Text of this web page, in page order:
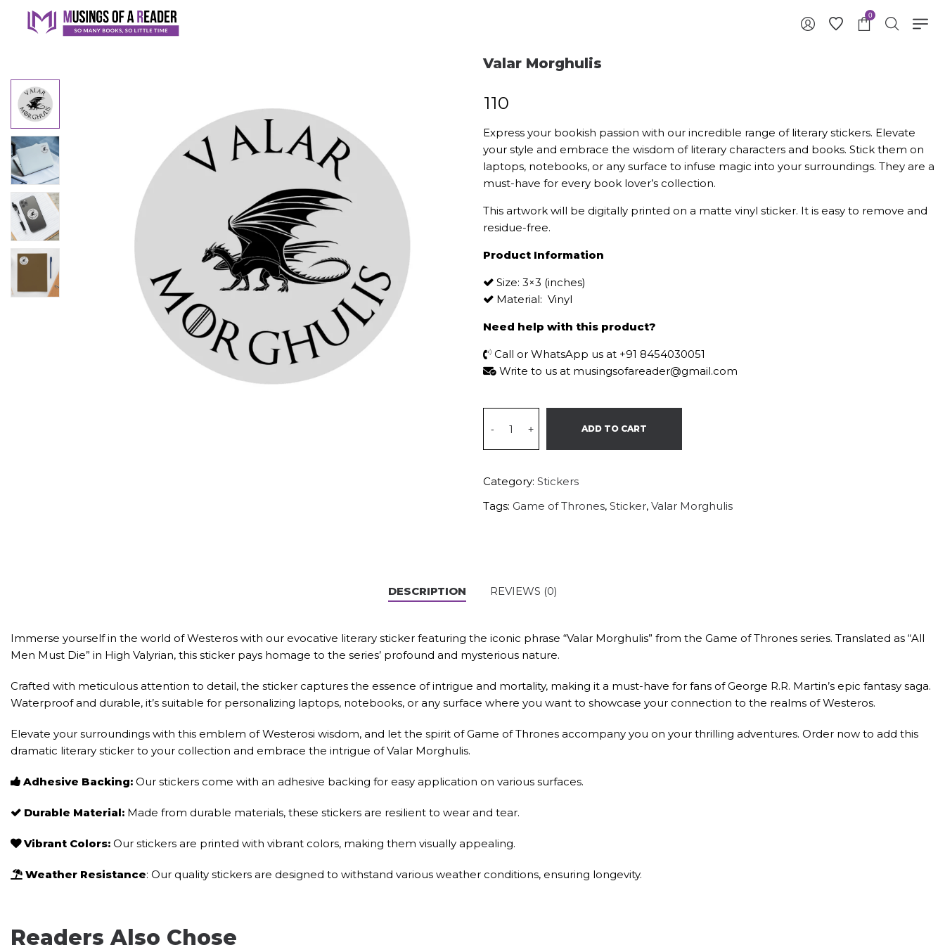
0
Valar Morghulis
110
Express your bookish passion with our incredible range of literary stickers. Elevate
your style and embrace the wisdom of literary characters and books. Stick them on
laptops, notebooks, or any surface to infuse magic into your surroundings. They are a
must-have for every book lover’s collection.
This artwork will be digitally printed on a matte vinyl sticker. It is easy to remove and
residue-free.
Product Information
Size: 3×3 (inches)
Material: Vinyl
Need help with this product?
Call or WhatsApp us at +91 8454030051
Write to us at musingsofareader@gmail.com
- + ADD TO CART
Category: Stickers
Tags: Game of Thrones, Sticker, Valar Morghulis
DESCRIPTION REVIEWS (0)
Immerse yourself in the world of Westeros with our evocative literary sticker featuring the iconic phrase “Valar Morghulis” from the Game of Thrones series. Translated as “All
Men Must Die” in High Valyrian, this sticker pays homage to the series’ profound and mysterious nature.
Crafted with meticulous attention to detail, the sticker captures the essence of intrigue and mortality, making it a must-have for fans of George R.R. Martin’s epic fantasy saga.
Waterproof and durable, it’s suitable for personalizing laptops, notebooks, or any surface where you want to showcase your connection to the realms of Westeros.
Elevate your surroundings with this emblem of Westerosi wisdom, and let the spirit of Game of Thrones accompany you on your thrilling adventures. Order now to add this
dramatic literary sticker to your collection and embrace the intrigue of Valar Morghulis.
Adhesive Backing: Our stickers come with an adhesive backing for easy application on various surfaces.
Durable Material: Made from durable materials, these stickers are resilient to wear and tear.
Vibrant Colors: Our stickers are printed with vibrant colors, making them visually appealing.
Weather Resistance: Our quality stickers are designed to withstand various weather conditions, ensuring longevity.
Readers Also Chose